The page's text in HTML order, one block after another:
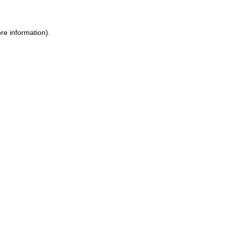
information).